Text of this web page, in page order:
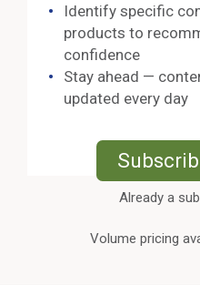
Identify specific
products to
confidence
Stay ahead —
updated every day
Already a
Volume pricing